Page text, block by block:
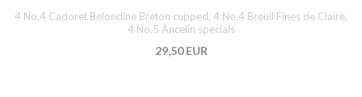
4 No.4 Cadoret Belondine Breton cupped, 4 No.4 Breuil Fines de Claire,
4 No.5 Ancelin specials
29,50 EUR